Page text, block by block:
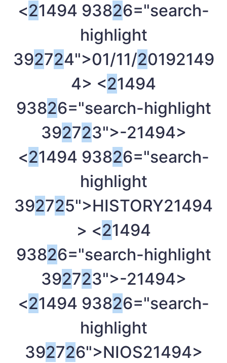
<21494 93826="search-
highlight
392724">01/11/20192149
4> <21494
93826="search-highlight
392723">-21494>
<21494 93826="search-
highlight
392725">HISTORY21494
> <21494
93826="search-highlight
392723">-21494>
<21494 93826="search-
highlight
392726">NIOS21494>